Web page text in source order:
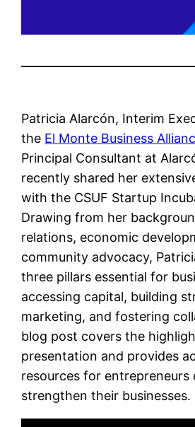
Patricia Alarcón, Interim
the El Monte Business
Principal Consultant at
recently shared her
with the CSUF Startup
Drawing from her
relations, economic
community advocacy,
three pillars essential for
accessing capital, building
marketing, and fostering
blog post covers the
presentation and provides
resources for entrepreneurs
strengthen their businesses.